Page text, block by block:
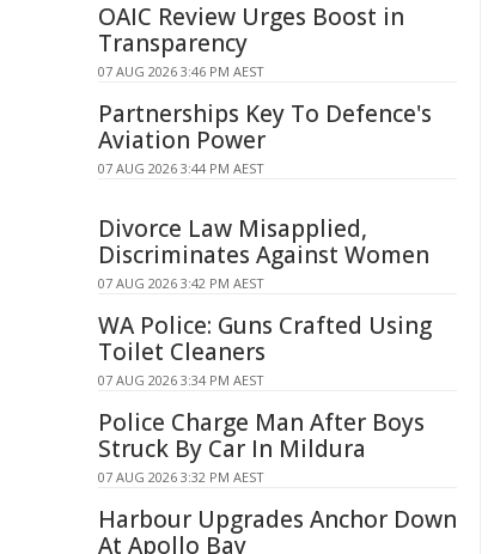
OAIC Review Urges Boost in
Transparency
07 AUG 2026 3:46 PM AEST
Partnerships Key To Defence's
Aviation Power
07 AUG 2026 3:44 PM AEST
Divorce Law Misapplied,
Discriminates Against Women
07 AUG 2026 3:42 PM AEST
WA Police: Guns Crafted Using
Toilet Cleaners
07 AUG 2026 3:34 PM AEST
Police Charge Man After Boys
Struck By Car In Mildura
07 AUG 2026 3:32 PM AEST
Harbour Upgrades Anchor Down
At Apollo Bay